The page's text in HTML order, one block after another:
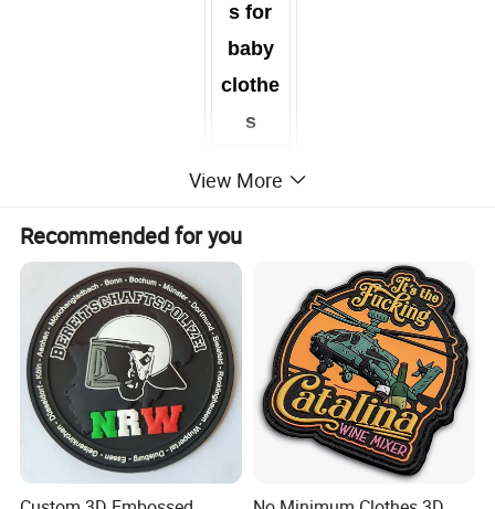
s for
baby
clothe
s
Custom Iron on Embroidery Patch Badge Emblem
In this era of advertising, everything is about unique and
innovative ideas. Now you have one more creative view of
promoting your brands and personalising your style in the form
of embroidered patches. Define your identity with custom
View More
Recommended for you